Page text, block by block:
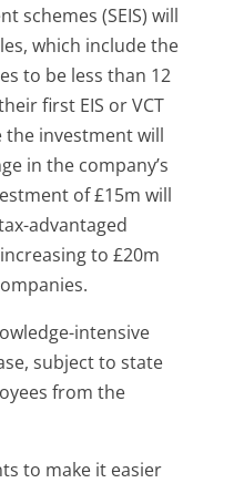
schemes (SEIS) will
which include the
to be less than 12
first EIS or VCT
the investment will
in the company’s
of £15m will
advantaged
to £20m
intensive
subject to state
from the
to make it easier